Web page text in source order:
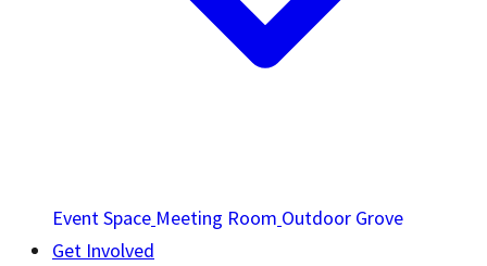
Event Space Meeting Room Outdoor Grove
Get Involved